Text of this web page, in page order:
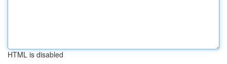
HTML is disabled